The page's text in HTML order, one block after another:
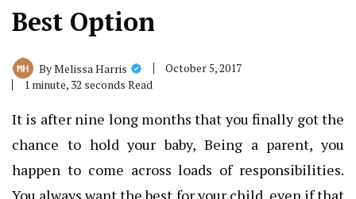
Best Option
ByMelissa Harris
October 5, 2017
1 minute, 32 seconds Read
It is after nine long months that you finally got the
chance to hold your baby, Being a parent, you
happen to come across loads of responsibilities.